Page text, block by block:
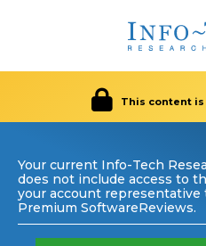
This content
Your current Info-Tech
does not include access to
your account representative
Premium SoftwareReviews.